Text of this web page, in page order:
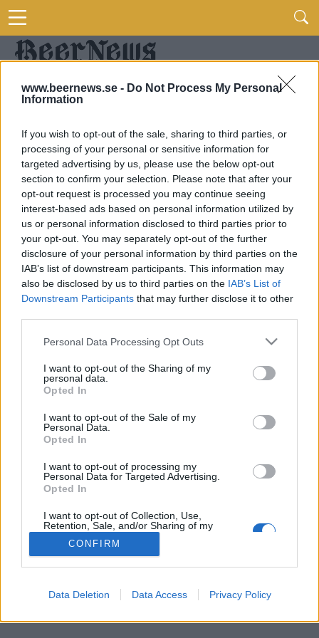
www.beernews.se - Do Not Process My Personal
Information
If you wish to opt-out of the sale, sharing to third parties, or
processing of your personal or sensitive information for
targeted advertising by us, please use the below opt-out
section to confirm your selection. Please note that after your
opt-out request is processed you may continue seeing
interest-based ads based on personal information utilized by
us or personal information disclosed to third parties prior to
your opt-out. You may separately opt-out of the further
disclosure of your personal information by third parties on the
IAB’s list of downstream participants. This information may
also be disclosed by us to third parties on the IAB’s List of
Downstream Participants that may further disclose it to other
Personal Data Processing Opt Outs
I want to opt-out of the Sharing of my
personal data.
Opted In
I want to opt-out of the Sale of my
Personal Data.
Opted In
I want to opt-out of processing my
Personal Data for Targeted Advertising.
Opted In
I want to opt-out of Collection, Use,
Retention, Sale, and/or Sharing of my
Personal Data that Is Unrelated with the
Purposes for which it was collected.
Opted Out
CONFIRM
Data Deletion Data Access Privacy Policy
FLER ARTIKLAR OM BÄLGVIKEN
Klassiskt öl gör tillfällig comeback
Det var det allra första ölet som bryggdes av Eskilstuna Ölkultur. I